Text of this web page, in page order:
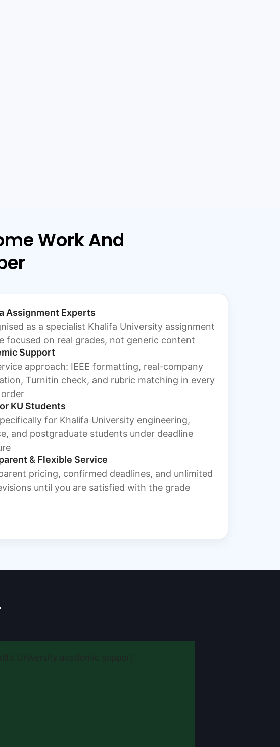
Work And
Assignment Experts
as a specialist Khalifa University assignment
focused on real grades, not generic content
Support
approach: IEEE formatting, real-company
Turnitin check, and rubric matching in every
KU Students
for Khalifa University engineering,
and postgraduate students under deadline
& Flexible Service
pricing, confirmed deadlines, and unlimited
until you are satisfied with the grade